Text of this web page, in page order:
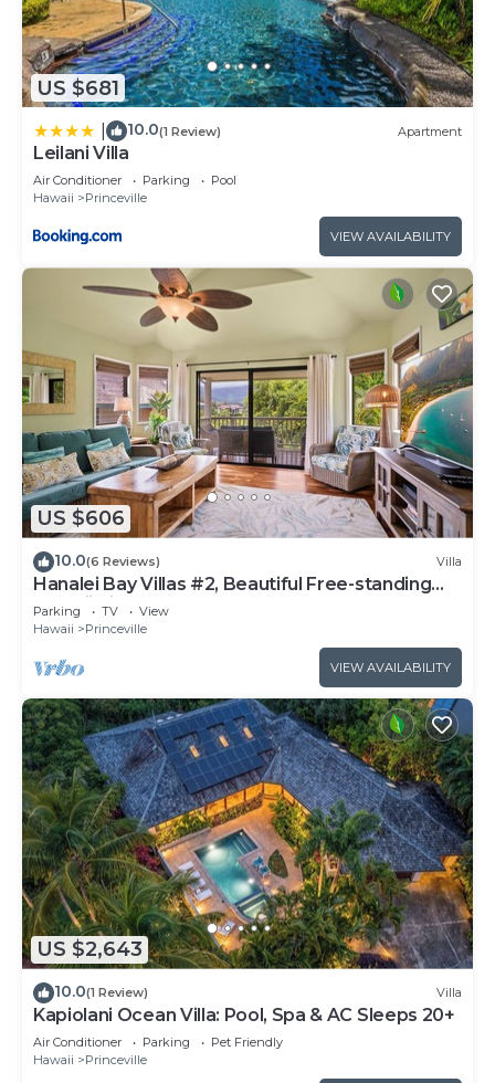
US $681
10.0(1 Review) Apartment
Leilani Villa
Air Conditioner Parking
Pool
Hawaii
Princeville
VIEW AVAILABILITY
US $606
10.0(6 Reviews) Villa
Hanalei Bay Villas #2, Beautiful Free-standing
Hawaii Villa, walk to beach
Parking TV
View
Hawaii
Princeville
VIEW AVAILABILITY
US $2,643
10.0(1 Review) Villa
Kapiolani Ocean Villa: Pool, Spa & AC Sleeps 20+
Air Conditioner Parking
Pet Friendly
Hawaii
Princeville